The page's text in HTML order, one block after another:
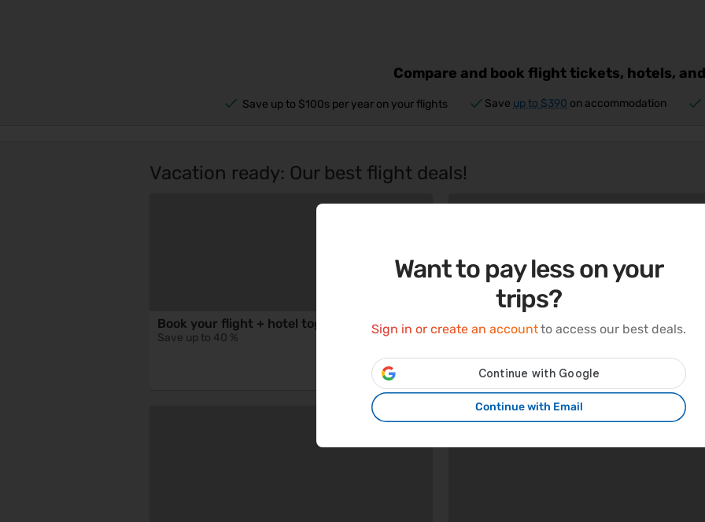
Compare and book flight tickets, hotels,
Save up to $100s per year on your flights Save up to $390 on accommodation
Vacation ready: Our best flight deals!
Book your flight + hotel together
Save up to 40 %
Book now
Switch off the daily noise.
Switch on your vacation mode.
Book
Want to pay less on your
trips?
Sign in or create an accountto access our best deals.
Continue with Email